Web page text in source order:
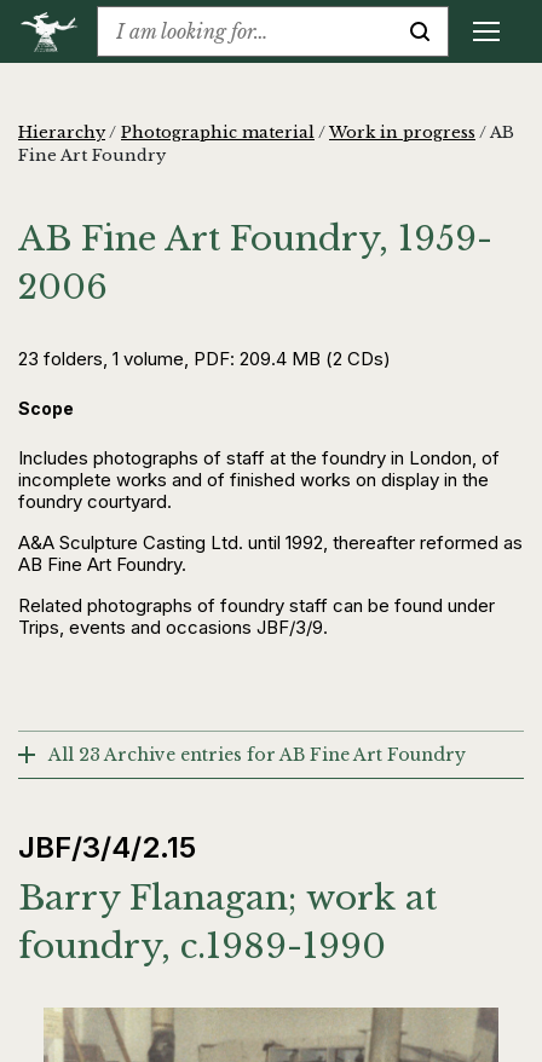
Hierarchy/ Photographic material/Work in progress /AB
Fine Art Foundry
AB Fine Art Foundry, 1959-
2006
23 folders, 1 volume, PDF: 209.4 MB (2 CDs)
Scope
Includes photographs of staff at the foundry in London, of
incomplete works and of finished works on display in the
foundry courtyard.
A&A Sculpture Casting Ltd. until 1992, thereafter reformed as
AB Fine Art Foundry.
Related photographs of foundry staff can be found under
Trips, events and occasions JBF/3/9.
All 23 Archive entries for AB Fine Art Foundry
JBF/3/4/2.15
Barry Flanagan; work at
foundry, c.1989-1990